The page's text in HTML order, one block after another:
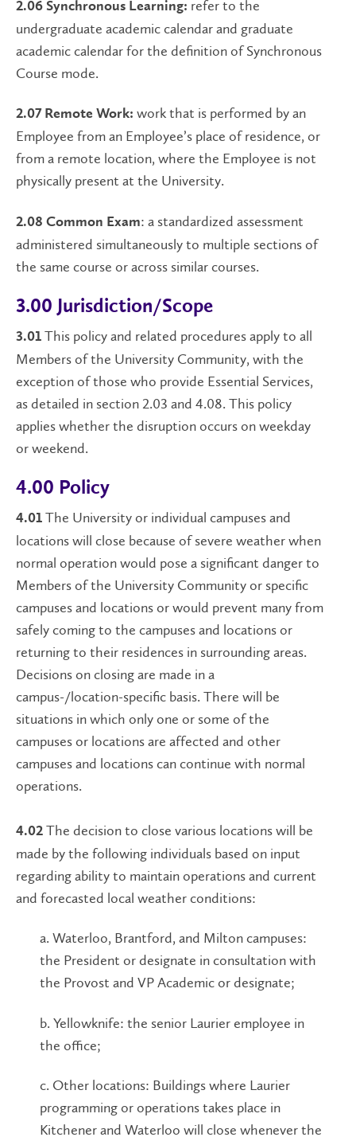
2.06 Synchronous Learning: refer to the
undergraduate academic calendar and graduate
academic calendar for the definition of Synchronous
Course mode.
2.07 Remote Work: work that is performed by an
Employee from an Employee’s place of residence, or
from a remote location, where the Employee is not
physically present at the University.
2.08 Common Exam: a standardized assessment
administered simultaneously to multiple sections of
the same course or across similar courses.
3.00 Jurisdiction/Scope
3.01 This policy and related procedures apply to all
Members of the University Community, with the
exception of those who provide Essential Services,
as detailed in section 2.03 and 4.08. This policy
applies whether the disruption occurs on weekday
or weekend.
4.00 Policy
4.01 The University or individual campuses and
locations will close because of severe weather when
normal operation would pose a significant danger to
Members of the University Community or specific
campuses and locations or would prevent many from
safely coming to the campuses and locations or
returning to their residences in surrounding areas.
Decisions on closing are made in a
campus-/location-specific basis. There will be
situations in which only one or some of the
campuses or locations are affected and other
campuses and locations can continue with normal
operations.
4.02 The decision to close various locations will be
made by the following individuals based on input
regarding ability to maintain operations and current
and forecasted local weather conditions:
a. Waterloo, Brantford, and Milton campuses:
the President or designate in consultation with
the Provost and VP Academic or designate;
b. Yellowknife: the senior Laurier employee in
the office;
c. Other locations: Buildings where Laurier
programming or operations takes place in
Kitchener and Waterloo will close whenever the